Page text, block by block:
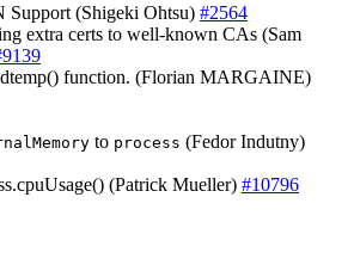
Support (Shigeki Ohtsu) #2564
extra certs to well-known CAs (Sam
function. (Florian MARGAINE)
to process (Fedor Indutny)
(Patrick Mueller) #10796